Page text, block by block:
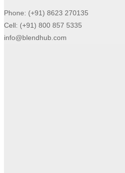
Phone: (+91) 8623 270135
Cell: (+91) 800 857 5335
info@blendhub.com